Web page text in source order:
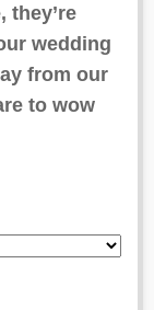
they’re
wedding
from our
to wow